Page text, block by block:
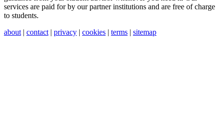
services are paid for by our partner institutions and are free of charge
to students.
about| contact| privacy | cookies | terms | sitemap